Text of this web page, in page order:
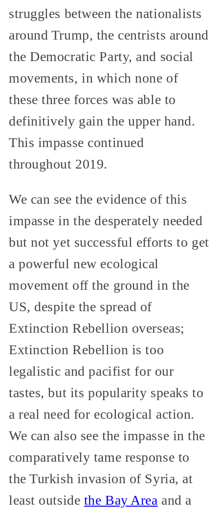
struggles between the nationalists
around Trump, the centrists around
the Democratic Party, and social
movements, in which none of
these three forces was able to
definitively gain the upper hand.
This impasse continued
throughout 2019.
We can see the evidence of this
impasse in the desperately needed
but not yet successful efforts to get
a powerful new ecological
movement off the ground in the
US, despite the spread of
Extinction Rebellion overseas;
Extinction Rebellion is too
legalistic and pacifist for our
tastes, but its popularity speaks to
a real need for ecological action.
We can also see the impasse in the
comparatively tame response to
the Turkish invasion of Syria, at
least outside the Bay Area and a